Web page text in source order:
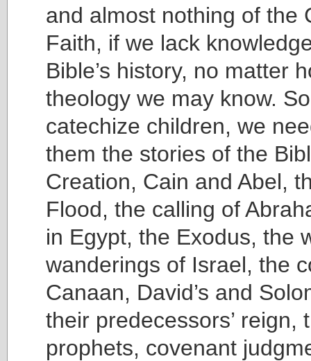
and almost nothing of the
Faith, if we lack
Bible’s history, no matter
theology we may know.
catechize children, we
them the stories of the
Creation, Cain and Abel,
Flood, the calling of
in Egypt, the Exodus, the
wanderings of Israel, the
Canaan, David’s and
their predecessors’ reign,
prophets, covenant